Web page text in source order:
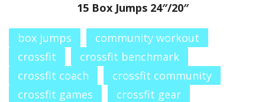
15 Box Jumps 24″/20″
box jumps
community workout
crossfit
crossfit benchmark
crossfit coach
crossfit community
crossfit games
crossfit gear